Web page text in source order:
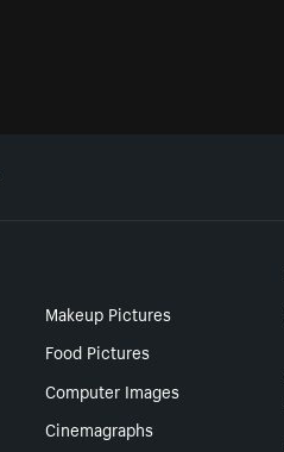
Makeup Pictures
Food Pictures
Computer Images
Cinemagraphs